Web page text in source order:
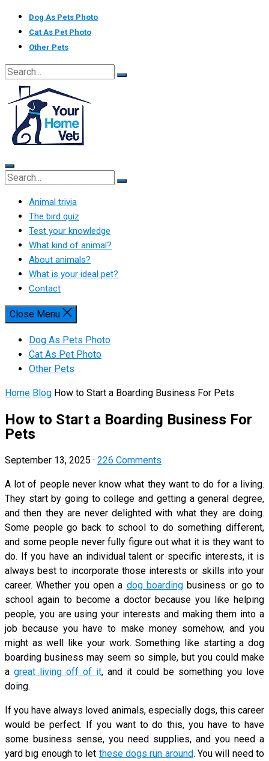
Skip
content
Dog As Pets Photo
Cat As Pet Photo
Other Pets
Animal trivia
The bird quiz
Test your knowledge
What kind of animal?
About animals?
What is your ideal pet?
Contact
Close Menu
Dog As Pets Photo
Cat As Pet Photo
Other Pets
Home Blog How to Start a Boarding Business For Pets
How to Start a Boarding Business For
Pets
September 13, 2025 · 226 Comments
A lot of people never know what they want to do for a living.
They start by going to college and getting a general degree,
and then they are never delighted with what they are doing.
Some people go back to school to do something different,
and some people never fully figure out what it is they want to
do. If you have an individual talent or specific interests, it is
always best to incorporate those interests or skills into your
career. Whether you open a dog boardingbusiness or go to
school again to become a doctor because you like helping
people, you are using your interests and making them into a
job because you have to make money somehow, and you
might as well like your work. Something like starting a dog
boarding business may seem so simple, but you could make
a great living off of it, and it could be something you love
doing.
If you have always loved animals, especially dogs, this career
would be perfect. If you want to do this, you have to have
some business sense, you need supplies, and you need a
yard big enough to let these dogs run around. You will need to